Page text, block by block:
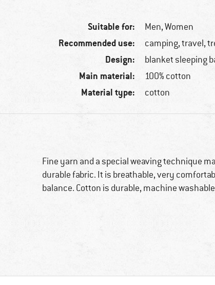
Suitable for: Men,Women
Recommended use: camping, travel,
Design: blanket sleeping
Main material: 100% cotton
Material type: cotton
Fine yarn and a special weaving technique
durable fabric. It is breathable, very
balance. Cotton is durable, machine